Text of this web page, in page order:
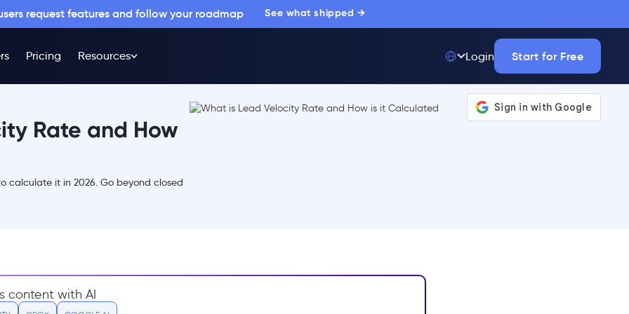
request features and follow your roadmap See what shipped →
Pricing Resources Login Start for Free
Rate and How
calculate it in 2026. Go beyond closed
content with AI